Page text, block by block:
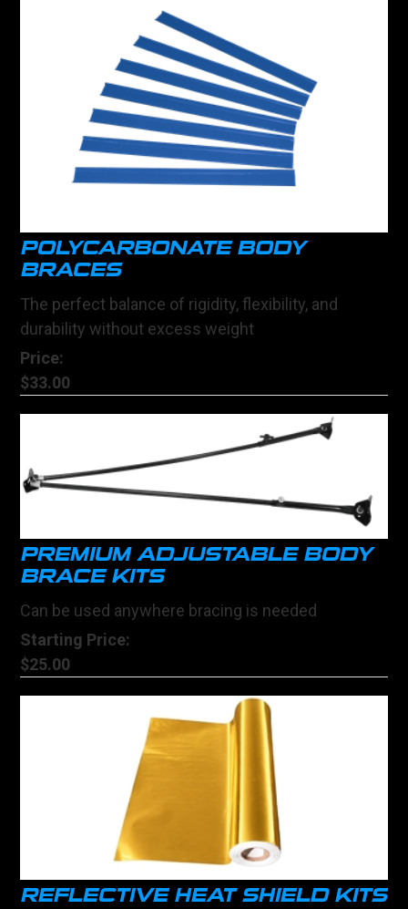
POLYCARBONATE BODY
BRACES
The perfect balance of rigidity, flexibility, and
durability without excess weight
Price:
$33.00
PREMIUM ADJUSTABLE BODY
BRACE KITS
Can be used anywhere bracing is needed
Starting Price:
$25.00
REFLECTIVE HEAT SHIELD KITS